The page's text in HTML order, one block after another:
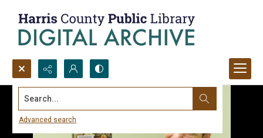
Search...
Advanced search